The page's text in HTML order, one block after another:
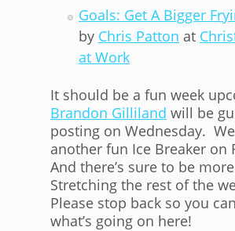
Goals: Get A Bigger
by Chris Patton at
at Work
It should be a fun week
Brandon Gilliland will be
posting on Wednesday.
another fun Ice Breaker on
And there’s sure to be more
Stretching the rest of the
Please stop back so you
what’s going on here!